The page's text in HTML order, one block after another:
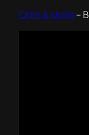
Chris & Moira –